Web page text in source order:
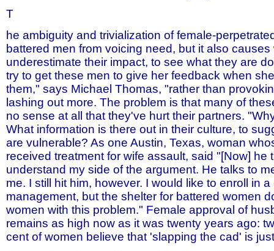
T
he ambiguity and trivialization of female-
battered men from voicing need, but it also causes
underestimate their impact, to see what they are
try to get these men to give her feedback when
them," says Michael Thomas, "rather than
lashing out more. The problem is that many of
no sense at all that they've hurt their partners.
What information is there out in their culture, to
are vulnerable? As one Austin, Texas, woman
received treatment for wife assault, said "[Now] he
understand my side of the argument. He talks to
me. I still hit him, however. I would like to enroll in
management, but the shelter for battered women
women with this problem." Female approval of
remains as high now as it was twenty years ago:
cent of women believe that 'slapping the cad' is